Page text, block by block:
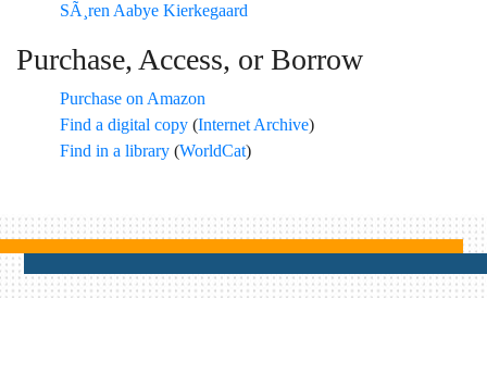
SÃ¸ren Aabye Kierkegaard
Purchase, Access, or Borrow
Purchase on Amazon
Find a digital copy (Internet Archive)
Find in a library (WorldCat)